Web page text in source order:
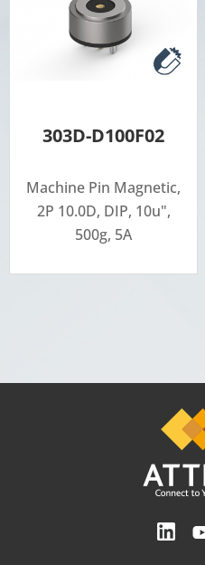
303D-D100F02
Machine Pin Magnetic,
2P 10.0D, DIP, 10u",
500g, 5A